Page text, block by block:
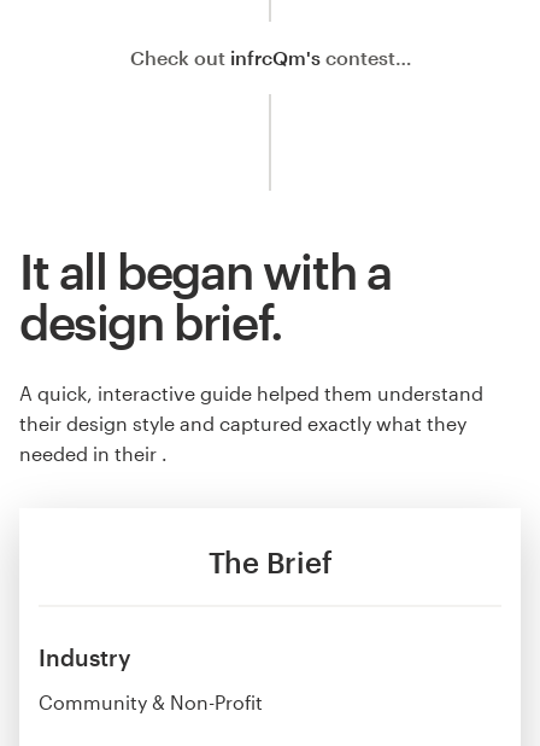
Check out infrcQm'scontest…
The Brief
Industry
Community & Non-Profit
It all began with a
design brief.
A quick, interactive guide helped them understand
their design style and captured exactly what they
needed in their .